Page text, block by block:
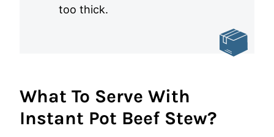
too thick.
What To Serve With
Instant Pot Beef Stew?